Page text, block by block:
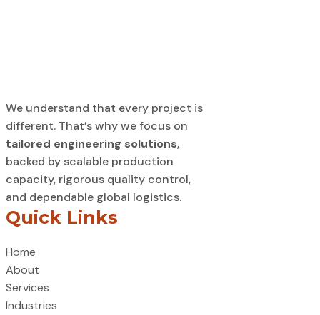
We understand that every project is
different. That’s why we focus on
tailored engineering solutions,
backed by scalable production
capacity, rigorous quality control,
and dependable global logistics.
Quick Links
Home
About
Services
Industries